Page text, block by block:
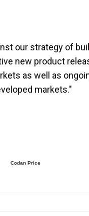
our strategy of
new product
as well as
markets."
Codan Price